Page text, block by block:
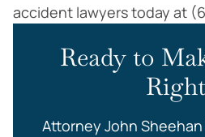
accident lawyers today at
Ready to
Attorney John